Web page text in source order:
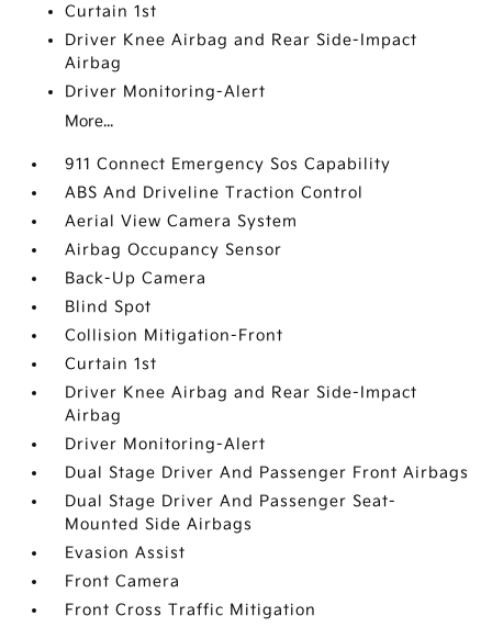
Curtain 1st
Driver Knee Airbag and Rear Side-Impact
Airbag
Driver Monitoring-Alert
More...
911 Connect Emergency Sos Capability
ABS And Driveline Traction Control
Aerial View Camera System
Airbag Occupancy Sensor
Back-Up Camera
Blind Spot
Collision Mitigation-Front
Curtain 1st
Driver Knee Airbag and Rear Side-Impact
Airbag
Driver Monitoring-Alert
Dual Stage Driver And Passenger Front Airbags
Dual Stage Driver And Passenger Seat-
Mounted Side Airbags
Evasion Assist
Front Camera
Front Cross Traffic Mitigation